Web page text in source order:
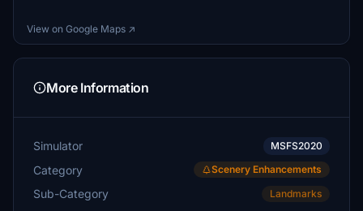
View on Google Maps ↗
More Information
Simulator MSFS2020
Category Scenery Enhancements
Sub-Category Landmarks